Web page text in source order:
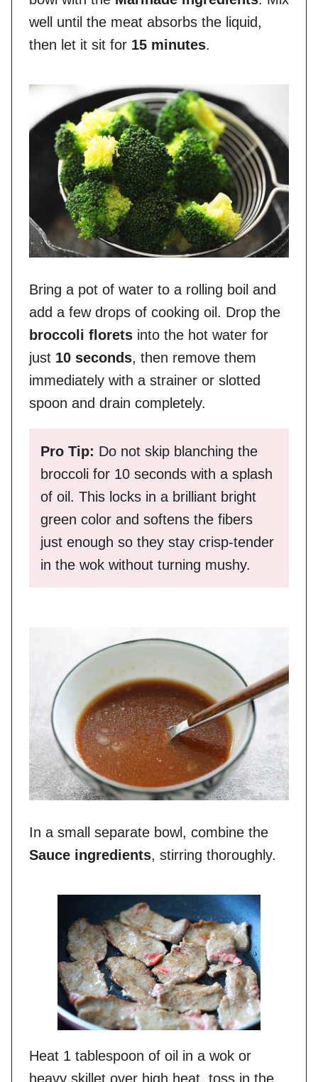
well until the meat absorbs the liquid,
then let it sit for 15 minutes.
Bring a pot of water to a rolling boil and
add a few drops of cooking oil. Drop the
broccoli florets into the hot water for
just 10 seconds, then remove them
immediately with a strainer or slotted
spoon and drain completely.
Pro Tip: Do not skip blanching the
broccoli for 10 seconds with a splash
of oil. This locks in a brilliant bright
green color and softens the fibers
just enough so they stay crisp-tender
in the wok without turning mushy.
In a small separate bowl, combine the
Sauce ingredients, stirring thoroughly.
Heat 1 tablespoon of oil in a wok or
heavy skillet over high heat, toss in the